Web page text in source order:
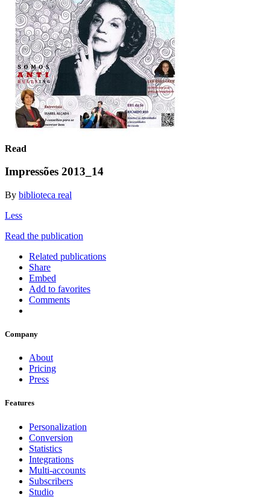
Read
Impressões 2013_14
By biblioteca real
Less
Read the publication
Related publications
Share
Embed
Add to favorites
Comments
Company
About
Pricing
Press
Features
Personalization
Conversion
Statistics
Integrations
Multi-accounts
Subscribers
Studio